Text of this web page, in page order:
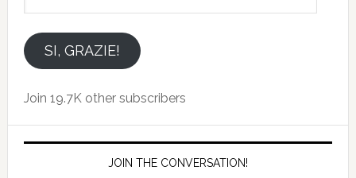
emailSI, GRAZIE!
Join 19.7K other subscribers
JOIN THE CONVERSATION!